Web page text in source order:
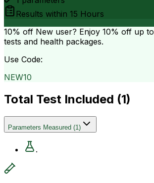
Results within 15 Hours
10% off New user? Enjoy 10% off up to
tests and health packages.
Use Code:
NEW10
Total Test Included (1)
Parameters Measured (1)
.